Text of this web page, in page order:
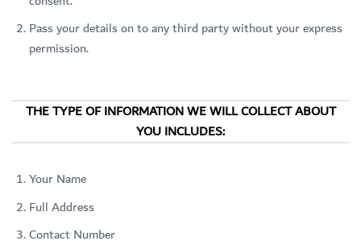
Pass your details on to any third party without your express
permission.
THE TYPE OF INFORMATION WE WILL COLLECT ABOUT
YOU INCLUDES:
Your Name
Full Address
Contact Number